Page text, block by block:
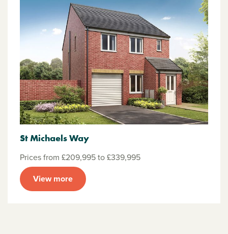
St Michaels Way
Prices from £209,995 to £339,995
View more